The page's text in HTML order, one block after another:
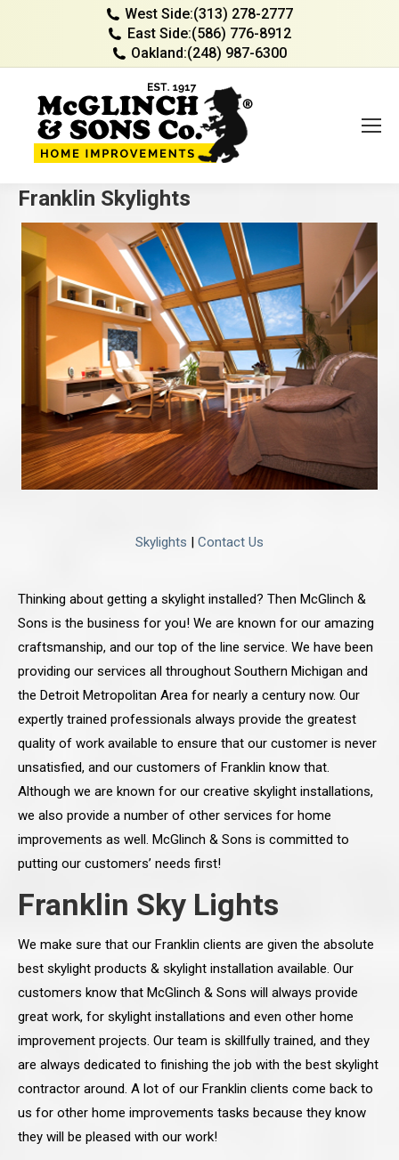
West Side:(313) 278-2777
East Side:(586) 776-8912
Oakland:(248) 987-6300
Franklin Skylights
Skylights | Contact Us
Thinking about getting a skylight installed? Then McGlinch &
Sons is the business for you! We are known for our amazing
craftsmanship, and our top of the line service. We have been
providing our services all throughout Southern Michigan and
the Detroit Metropolitan Area for nearly a century now. Our
expertly trained professionals always provide the greatest
quality of work available to ensure that our customer is never
unsatisfied, and our customers of Franklin know that.
Although we are known for our creative skylight installations,
we also provide a number of other services for home
improvements as well. McGlinch & Sons is committed to
putting our customers’ needs first!
Franklin Sky Lights
We make sure that our Franklin clients are given the absolute
best skylight products & skylight installation available. Our
customers know that McGlinch & Sons will always provide
great work, for skylight installations and even other home
improvement projects. Our team is skillfully trained, and they
are always dedicated to finishing the job with the best skylight
contractor around. A lot of our Franklin clients come back to
us for other home improvements tasks because they know
they will be pleased with our work!